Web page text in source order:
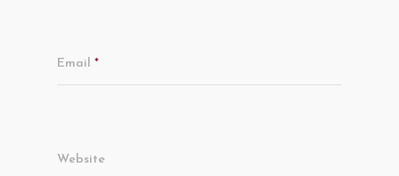
Email *
Website